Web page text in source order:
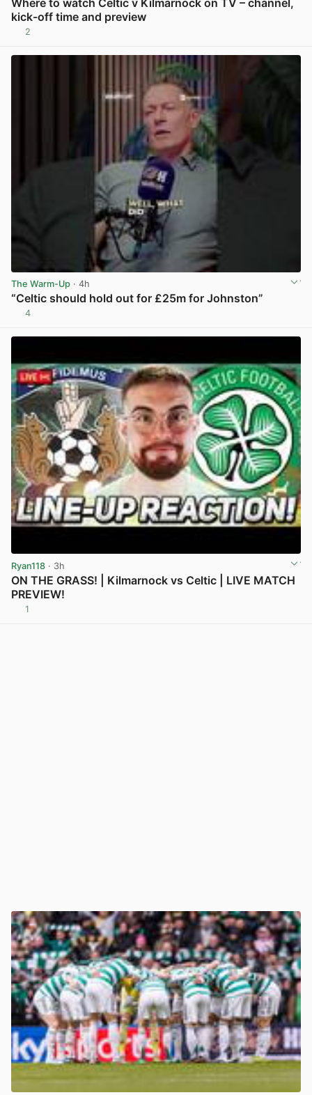
kick-off time and preview
2
The Warm-Up · 4h
“Celtic should hold out for £25m for Johnston”
4
Ryan118 · 3h
ON THE GRASS! | Kilmarnock vs Celtic | LIVE MATCH
PREVIEW!
1